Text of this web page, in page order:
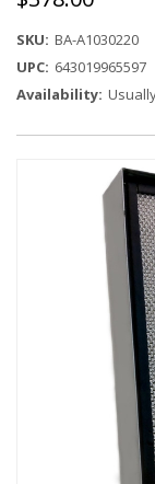
SKU: BA-A1030220
UPC: 643019965597
Availability: